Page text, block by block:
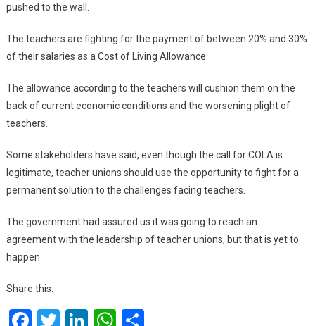
pushed to the wall.
The teachers are fighting for the payment of between 20% and 30%
of their salaries as a Cost of Living Allowance.
The allowance according to the teachers will cushion them on the
back of current economic conditions and the worsening plight of
teachers.
Some stakeholders have said, even though the call for COLA is
legitimate, teacher unions should use the opportunity to fight for a
permanent solution to the challenges facing teachers.
The government had assured us it was going to reach an
agreement with the leadership of teacher unions, but that is yet to
happen.
Share this:
Facebook
Twitter
LinkedIn
WhatsApp
Share